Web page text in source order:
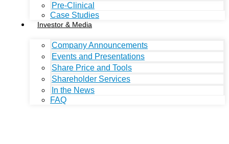
Pre-Clinical
Case Studies
Investor & Media
Company Announcements
Events and Presentations
Share Price and Tools
Shareholder Services
In the News
FAQ